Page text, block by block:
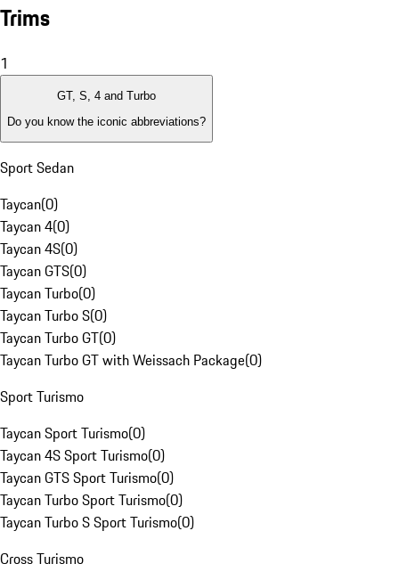
Trims
1
GT, S, 4 and Turbo
Do you know the iconic abbreviations?
Sport Sedan
Taycan(0)
Taycan 4(0)
Taycan 4S(0)
Taycan GTS(0)
Taycan Turbo(0)
Taycan Turbo S(0)
Taycan Turbo GT(0)
Taycan Turbo GT with Weissach Package(0)
Sport Turismo
Taycan Sport Turismo(0)
Taycan 4S Sport Turismo(0)
Taycan GTS Sport Turismo(0)
Taycan Turbo Sport Turismo(0)
Taycan Turbo S Sport Turismo(0)
Cross Turismo